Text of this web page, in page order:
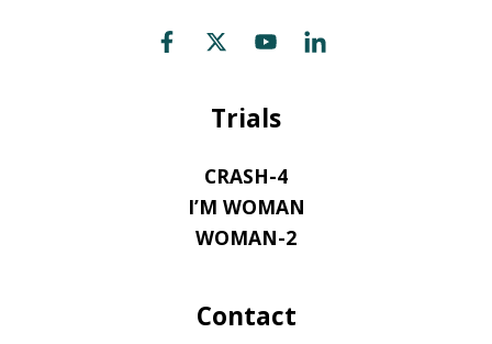
Trials
CRASH-4
I’M WOMAN
WOMAN-2
Contact